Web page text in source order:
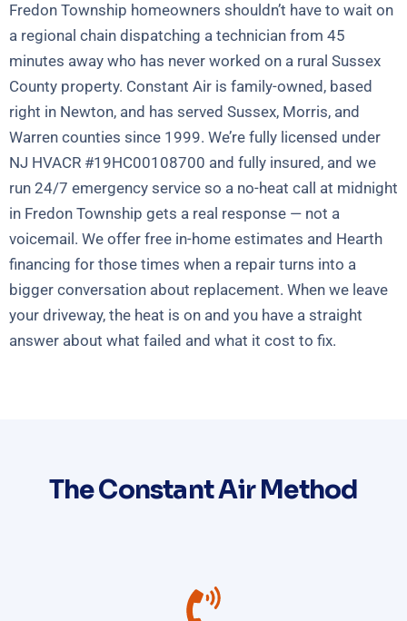
Fredon Township homeowners shouldn’t have to wait on
a regional chain dispatching a technician from 45
minutes away who has never worked on a rural Sussex
County property. Constant Air is family-owned, based
right in Newton, and has served Sussex, Morris, and
Warren counties since 1999. We’re fully licensed under
NJ HVACR #19HC00108700 and fully insured, and we
run 24/7 emergency service so a no-heat call at midnight
in Fredon Township gets a real response — not a
voicemail. We offer free in-home estimates and Hearth
financing for those times when a repair turns into a
bigger conversation about replacement. When we leave
your driveway, the heat is on and you have a straight
answer about what failed and what it cost to fix.
The Constant Air Method